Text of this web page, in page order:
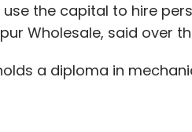
sells items ranging
said.
in bulk at reduced